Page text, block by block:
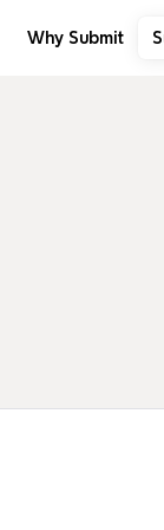
Why Submit